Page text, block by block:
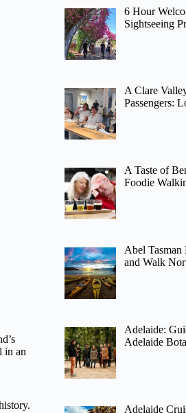
an
6 Hour
Sightseeing
A Clare
Passengers:
A Taste of
Foodie
Abel
and Walk
Adelaide:
Adelaide
Adelaide